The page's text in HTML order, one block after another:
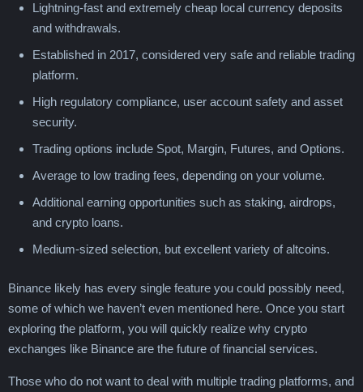
Lightning-fast and extremely cheap local currency deposits
and withdrawals.
Established in 2017, considered very safe and reliable trading
platform.
High regulatory compliance, user account safety and asset
security.
Trading options include Spot, Margin, Futures, and Options.
Average to low trading fees, depending on your volume.
Additional earning opportunities such as staking, airdrops,
and crypto loans.
Medium-sized selection, but excellent variety of altcoins.
Binance likely has every single feature you could possibly need,
some of which we haven’t even mentioned here. Once you start
exploring the platform, you will quickly realize why crypto
exchanges like Binance are the future of financial services.
Those who do not want to deal with multiple trading platforms, and